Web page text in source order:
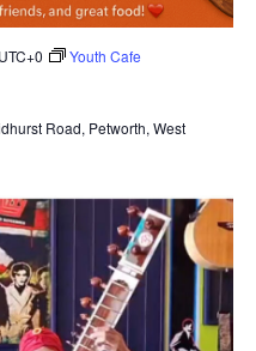
UTC+0 Youth Cafe
Road, Petworth, West